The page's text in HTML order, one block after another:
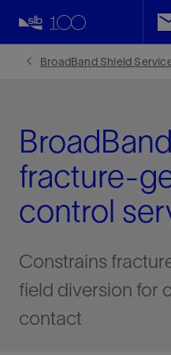
BroadBand Shield
fracture-
control
Constrains
field diversion for
contact
Facebook